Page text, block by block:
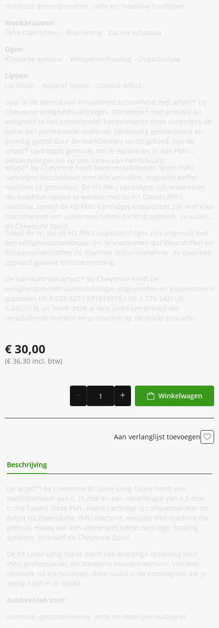
Normale, gecombineerde, vette en moeilijke huidtypes
Wenkbrauwen
Fijne haarlijntjes - Pixel lining - Zachte schaduw
Ogen
Klassieke eyeliner - Wimperverfraaiing - Oogschaduw
Lippen
Lip blush - Aquarel lippen - Lipstick effect
Stap in de wereld van innovatieve schoonheid met artyst™ by
Cheyenne veiligheidscartridges. Ontworpen met precisie en
veiligheid in het achterhoofd, herdefiniëren deze cartridges de
kunst van permanente make-up. Deskundig geselecteerd en
grondig getest door de marktleiders op dit gebied, zijn de
artyst™ cartridges gemaakt om te excelleren in alle PMU
behandelingen en op alle delen van het lichaam.
artyst™ by Cheyenne heeft twee verschillende lijnen PMU
cartridges beschikbaar voor alle artiesten, ongeacht welke
machine ze gebruiken. De H1 PMU cartridges zijn ontworpen
om naadloos samen te werken met de H1 Classic PMU
machine, terwijl de H2 PMU cartridges compatibel zijn met elke
machine met een universeel tattoo docking systeem, inclusief
de Cheyenne Spirit.
Zowel de H1 als de H2 PMU naaldcartridges zijn uitgerust met
een veiligheidsmembraan om te voorkomen dat kleurstoffen en
lichaamsvloeistoffen de machine binnenkomen en de daarmee
gepaard gaande kruisbesmetting.
De fabrikant van artyst™ by Cheyenne heeft de
veiligheidsmembraantechnologie uitgevonden en gepatenteerd
(patenten US 8,029,527 / EP1618915 / US 8,770,542/ US
6,345,553), en heeft deze al vele jaren wereldwijd via
verschillende merken en producten op de markt gebracht.
€ 30,00
(€ 36,30 incl. btw)
Winkelwagen
Aan verlanglijst toevoegen
Beschrijving
De artyst™ by Cheyenne 01 Liner Long Taper heeft een
naalddiameter van 0,35 mm en een taperlengte van 4,5 mm
(Long Taper). Deze PMU naald cartridge is compatibel met de
Artyst H2 PowerBabe PMU machine, evenals elke machine die
gebruik maakt van een universeel tattoo cartridge docking
systeem, inclusief de Cheyenne Spirit.
De 01 Liner Long Taper biedt een krachtige oplossing voor
PMU professionals die stevigere naalden wensen. Van elke
techniek tot elk huidtype, deze naald is de compagnon die je
nodig hebt in je toolkit.
Aanbevolen voor:
Normale, gecombineerde, vette en moeilijke huidtypes